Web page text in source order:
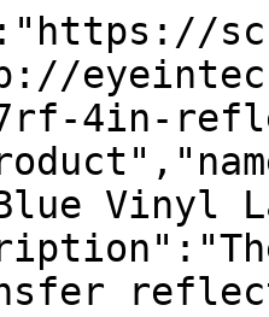
4in-
Vinyl